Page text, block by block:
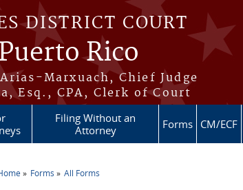
DISTRICT COURT
Rico
Marxuach, Chief Judge
Esq., CPA, Clerk of Court
Filing Without an
Attorney
Forms CM/ECF
Forms All Forms